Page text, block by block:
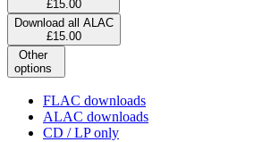
£15.00
Download all ALAC
£15.00
Other
options
FLAC downloads
ALAC downloads
CD / LP only